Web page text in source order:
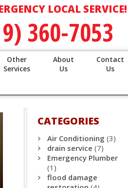
LOCAL SERVICE!
360-7053
Other
Services
About
Us
Contact
Us
CATEGORIES
Air Conditioning (3)
drain service (7)
Emergency Plumber
(1)
flood damage